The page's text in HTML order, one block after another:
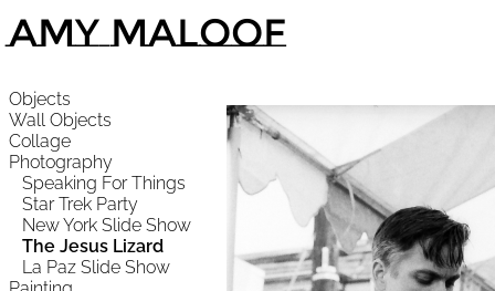
Amy Maloof
Objects
Wall Objects
Collage
Photography
Speaking For Things
Star Trek Party
New York Slide Show
The Jesus Lizard
La Paz Slide Show